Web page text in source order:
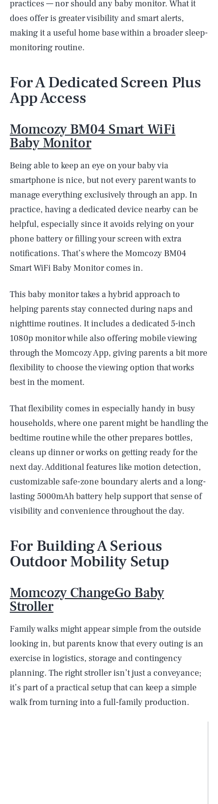
practices — nor should any baby monitor. What it
does offer is greater visibility and smart alerts,
making it a useful home base within a broader sleep-
monitoring routine.
For A Dedicated Screen Plus
App Access
Momcozy BM04 Smart WiFi
Baby Monitor
Being able to keep an eye on your baby via
smartphone is nice, but not every parent wants to
manage everything exclusively through an app. In
practice, having a dedicated device nearby can be
helpful, especially since it avoids relying on your
phone battery or filling your screen with extra
notifications. That’s where the Momcozy BM04
Smart WiFi Baby Monitor comes in.
This baby monitor takes a hybrid approach to
helping parents stay connected during naps and
nighttime routines. It includes a dedicated 5-inch
1080p monitor while also offering mobile viewing
through the Momcozy App, giving parents a bit more
flexibility to choose the viewing option that works
best in the moment.
That flexibility comes in especially handy in busy
households, where one parent might be handling the
bedtime routine while the other prepares bottles,
cleans up dinner or works on getting ready for the
next day. Additional features like motion detection,
customizable safe-zone boundary alerts and a long-
lasting 5000mAh battery help support that sense of
visibility and convenience throughout the day.
For Building A Serious
Outdoor Mobility Setup
Momcozy ChangeGo Baby
Stroller
Family walks might appear simple from the outside
looking in, but parents know that every outing is an
exercise in logistics, storage and contingency
planning. The right stroller isn’t just a conveyance;
it’s part of a practical setup that can keep a simple
walk from turning into a full-family production.